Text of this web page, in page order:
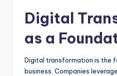
Digital
as a
Digital transformation is the
business. Companies